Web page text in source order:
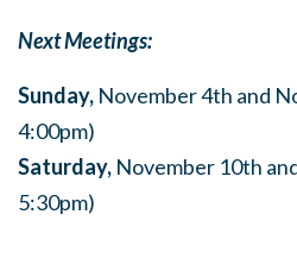
Next Meetings:
Sunday, November 4th and
4:00pm)
Saturday, November 10th
5:30pm)